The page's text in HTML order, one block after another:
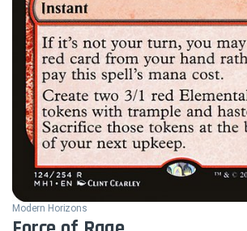
Modern Horizons